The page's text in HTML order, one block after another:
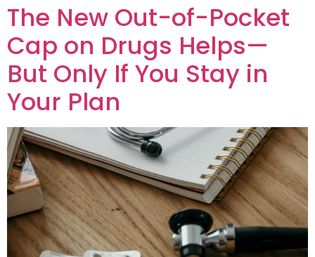
The New Out-of-Pocket
Cap on Drugs Helps—
But Only If You Stay in
Your Plan